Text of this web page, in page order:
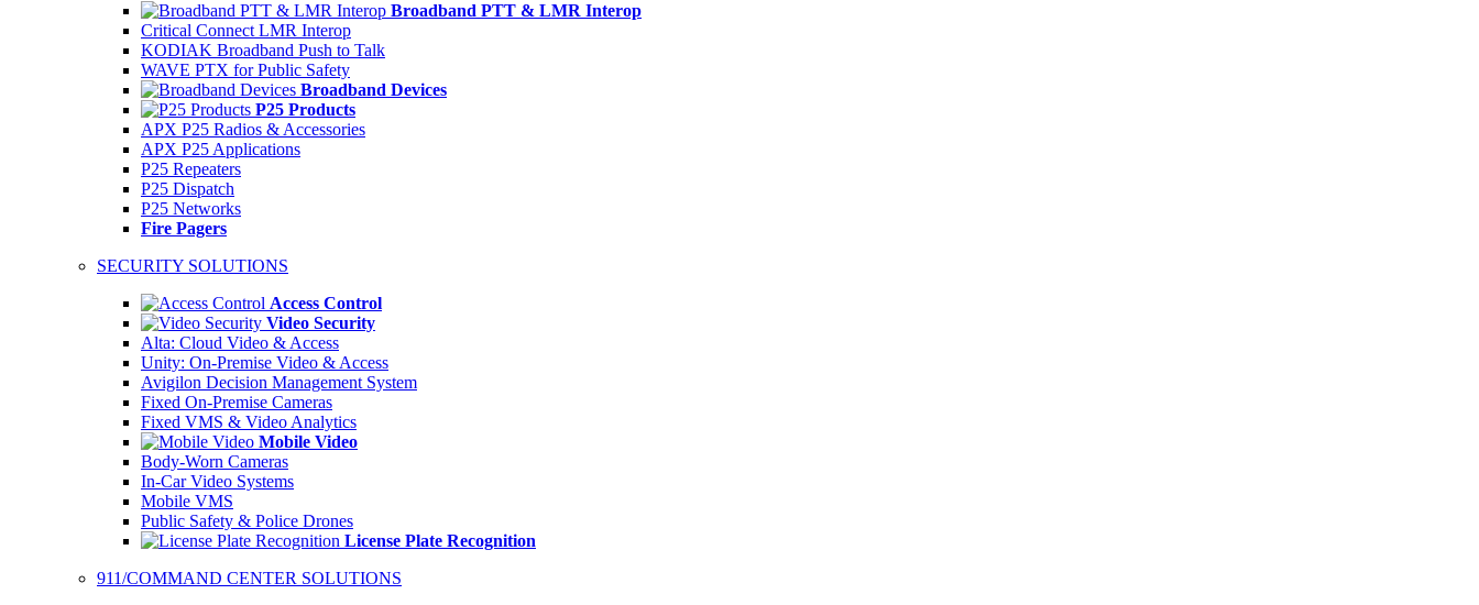
Broadband PTT & LMR Interop
Critical Connect LMR Interop
KODIAK Broadband Push to Talk
WAVE PTX for Public Safety
Broadband Devices
P25 Products
APX P25 Radios & Accessories
APX P25 Applications
P25 Repeaters
P25 Dispatch
P25 Networks
Fire Pagers
SECURITY SOLUTIONS
Access Control
Video Security
Alta: Cloud Video & Access
Unity: On-Premise Video & Access
Avigilon Decision Management System
Fixed On-Premise Cameras
Fixed VMS & Video Analytics
Mobile Video
Body-Worn Cameras
In-Car Video Systems
Mobile VMS
Public Safety & Police Drones
License Plate Recognition
911/COMMAND CENTER SOLUTIONS